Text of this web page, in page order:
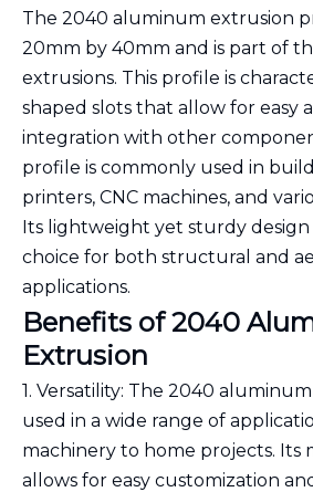
The 2040 aluminum extrusion
20mm by 40mm and is part of
extrusions. This profile is
shaped slots that allow for easy
integration with other
profile is commonly used in
printers, CNC machines, and
Its lightweight yet sturdy design
choice for both structural and
applications.
Benefits of 2040
Extrusion
1. Versatility: The 2040
used in a wide range of
machinery to home projects. Its
allows for easy customization